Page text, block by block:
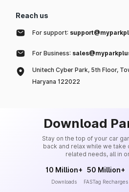
Reach us
For support:
For Business:
Unitech Cyber Park, 5th Floor,
Haryana 122022
Download
Stay on the top of your car
back and relax while we take
related needs, all in
10 Million+
Downloads
50 Million+
FASTag Recharges